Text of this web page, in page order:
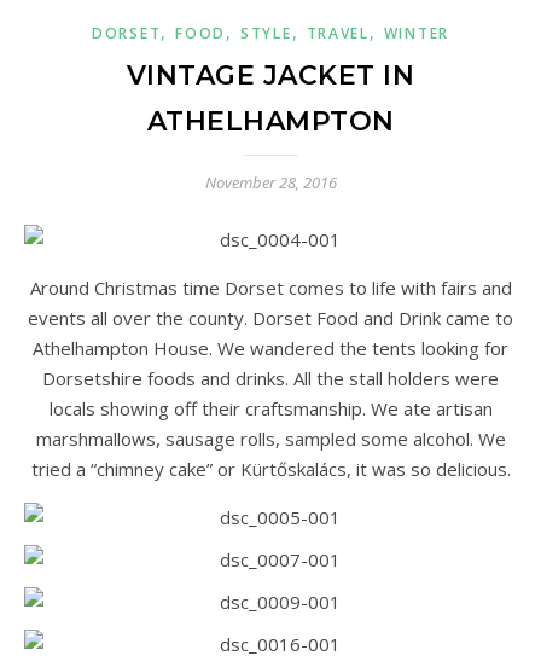
DORSET,FOOD ,STYLE, TRAVEL, WINTER
VINTAGE JACKET IN
ATHELHAMPTON
November 28, 2016
Around Christmas time Dorset comes to life with fairs and
events all over the county. Dorset Food and Drink came to
Athelhampton House. We wandered the tents looking for
Dorsetshire foods and drinks. All the stall holders were
locals showing off their craftsmanship. We ate artisan
marshmallows, sausage rolls, sampled some alcohol. We
tried a “chimney cake” or Kürtőskalács, it was so delicious.